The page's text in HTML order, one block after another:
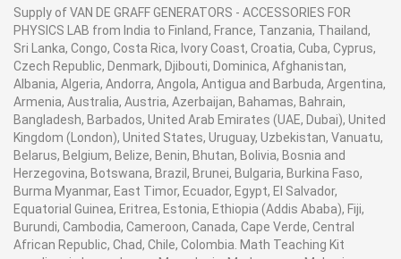
Supply of VAN DE GRAFF GENERATORS - ACCESSORIES FOR
PHYSICS LAB from India to Finland, France, Tanzania, Thailand,
Sri Lanka, Congo, Costa Rica, Ivory Coast, Croatia, Cuba, Cyprus,
Czech Republic, Denmark, Djibouti, Dominica, Afghanistan,
Albania, Algeria, Andorra, Angola, Antigua and Barbuda, Argentina,
Armenia, Australia, Austria, Azerbaijan, Bahamas, Bahrain,
Bangladesh, Barbados, United Arab Emirates (UAE, Dubai), United
Kingdom (London), United States, Uruguay, Uzbekistan, Vanuatu,
Belarus, Belgium, Belize, Benin, Bhutan, Bolivia, Bosnia and
Herzegovina, Botswana, Brazil, Brunei, Bulgaria, Burkina Faso,
Burma Myanmar, East Timor, Ecuador, Egypt, El Salvador,
Equatorial Guinea, Eritrea, Estonia, Ethiopia (Addis Ababa), Fiji,
Burundi, Cambodia, Cameroon, Canada, Cape Verde, Central
African Republic, Chad, Chile, Colombia. Math Teaching Kit